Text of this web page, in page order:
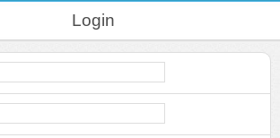
Login